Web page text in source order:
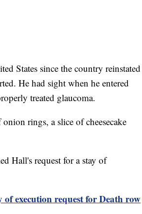
States since the country reinstated
He had sight when he entered
treated glaucoma.
rings, a slice of cheesecake
Hall's request for a stay of
of execution request for Death row